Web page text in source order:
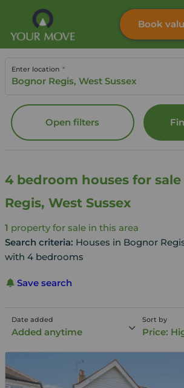
Skip to
Submit
Instant valuation
Book
Enter location
Open filters
4 bedroom houses for
Regis, West Sussex
1 property for sale in this area
Search criteria: Houses in Bognor
with 4 bedrooms
Save search
Date added
Added anytime
Sort by
Price: